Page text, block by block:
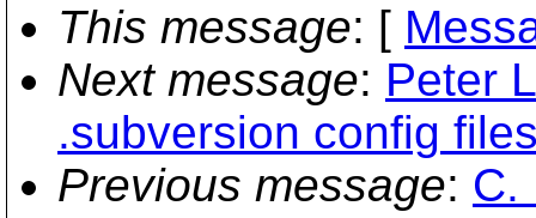
This message: [
Next message: Peter
.subversion config
Previous message: C.